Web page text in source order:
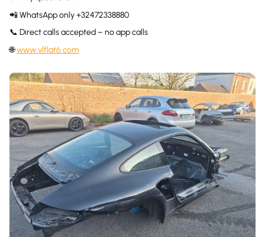
📲 WhatsApp only +32472338880
📞 Direct calls accepted – no app calls
🌐www.vlflat6.com